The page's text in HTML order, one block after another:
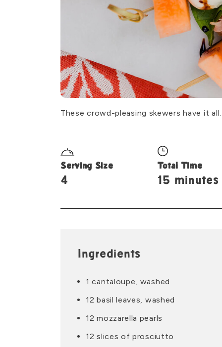
These crowd-pleasing skewers have it
Serving Size
4
Total Time
15 minutes
Ingredients
1 cantaloupe, washed
12 basil leaves, washed
12 mozzarella pearls
12 slices of prosciutto